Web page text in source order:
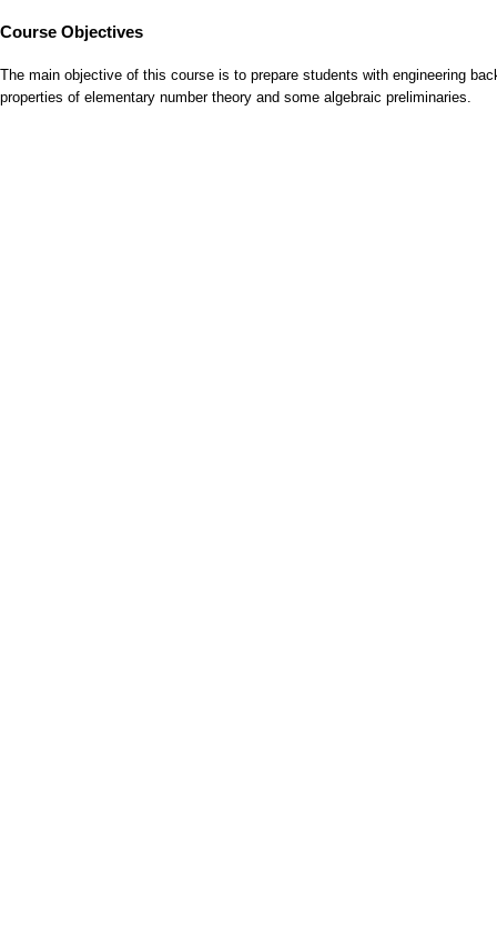
Course Objectives
The main objective of this course is to prepare students with engineering
properties of elementary number theory and some algebraic preliminaries.